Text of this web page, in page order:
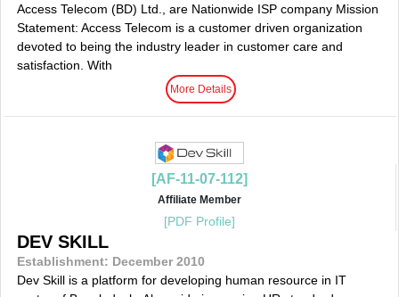
Access Telecom (BD) Ltd., are Nationwide ISP company Mission
Statement: Access Telecom is a customer driven organization
devoted to being the industry leader in customer care and
satisfaction. With
More Details
[AF-11-07-112]
Affiliate Member
[PDF Profile]
DEV SKILL
Establishment: December 2010
Dev Skill is a platform for developing human resource in IT